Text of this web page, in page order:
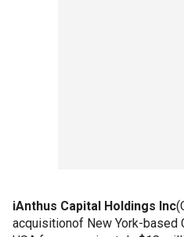
iAnthus Capital Holdings Inc
acquisitionof New York-based